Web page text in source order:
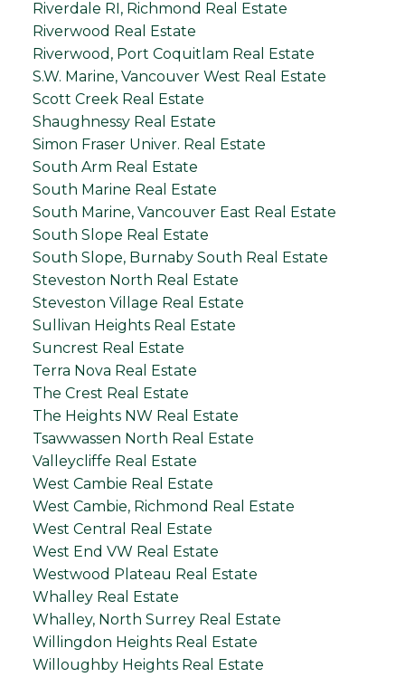
Riverdale RI, Richmond Real Estate
Riverwood Real Estate
Riverwood, Port Coquitlam Real Estate
S.W. Marine, Vancouver West Real Estate
Scott Creek Real Estate
Shaughnessy Real Estate
Simon Fraser Univer. Real Estate
South Arm Real Estate
South Marine Real Estate
South Marine, Vancouver East Real Estate
South Slope Real Estate
South Slope, Burnaby South Real Estate
Steveston North Real Estate
Steveston Village Real Estate
Sullivan Heights Real Estate
Suncrest Real Estate
Terra Nova Real Estate
The Crest Real Estate
The Heights NW Real Estate
Tsawwassen North Real Estate
Valleycliffe Real Estate
West Cambie Real Estate
West Cambie, Richmond Real Estate
West Central Real Estate
West End VW Real Estate
Westwood Plateau Real Estate
Whalley Real Estate
Whalley, North Surrey Real Estate
Willingdon Heights Real Estate
Willoughby Heights Real Estate